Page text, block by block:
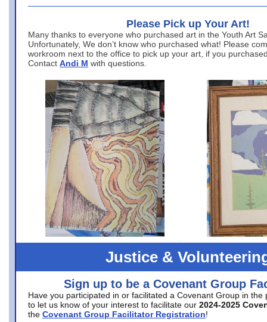
Please Pick up Your Art!
Many thanks to everyone who purchased art in the Youth Art
Unfortunately, We don’t know who purchased what! Please
workroom next to the office to pick up your art, if you
Contact Andi M with questions.
Justice &
Sign up to be a Covenant Group
Have you participated in or facilitated a Covenant Group in the
to let us know of your interest to facilitate our 2024-2025
the Covenant Group Facilitator Registration!